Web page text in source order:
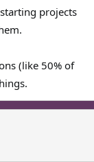
projects
(like 50% of